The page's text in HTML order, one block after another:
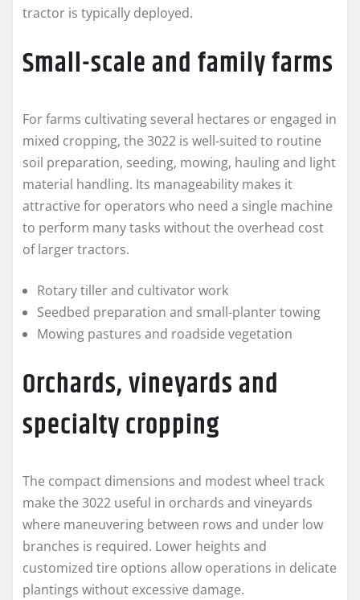
tractor is typically deployed.
Small-scale and family farms
For farms cultivating several hectares or engaged in
mixed cropping, the 3022 is well-suited to routine
soil preparation, seeding, mowing, hauling and light
material handling. Its manageability makes it
attractive for operators who need a single machine
to perform many tasks without the overhead cost
of larger tractors.
Rotary tiller and cultivator work
Seedbed preparation and small-planter towing
Mowing pastures and roadside vegetation
Orchards, vineyards and
specialty cropping
The compact dimensions and modest wheel track
make the 3022 useful in orchards and vineyards
where maneuvering between rows and under low
branches is required. Lower heights and
customized tire options allow operations in delicate
plantings without excessive damage.